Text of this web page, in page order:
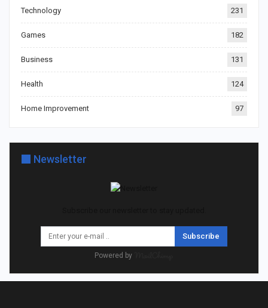
Technology 231
Games 182
Business 131
Health 124
Home Improvement 97
Newsletter
Subscribe
Powered by